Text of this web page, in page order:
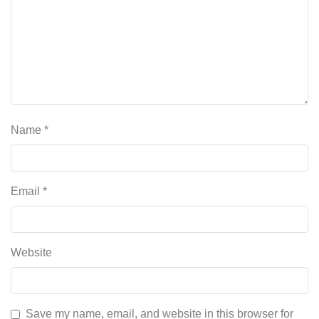
Name *
Email *
Website
Save my name, email, and website in this browser for